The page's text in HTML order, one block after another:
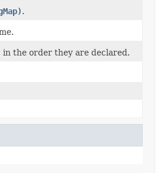
.
the order they are declared.